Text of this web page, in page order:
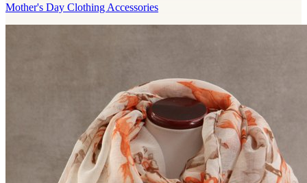
Mother's Day Clothing Accessories